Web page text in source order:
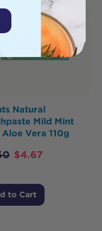
Natural
Mild Mint
Vera 110g
$4.67
to Cart